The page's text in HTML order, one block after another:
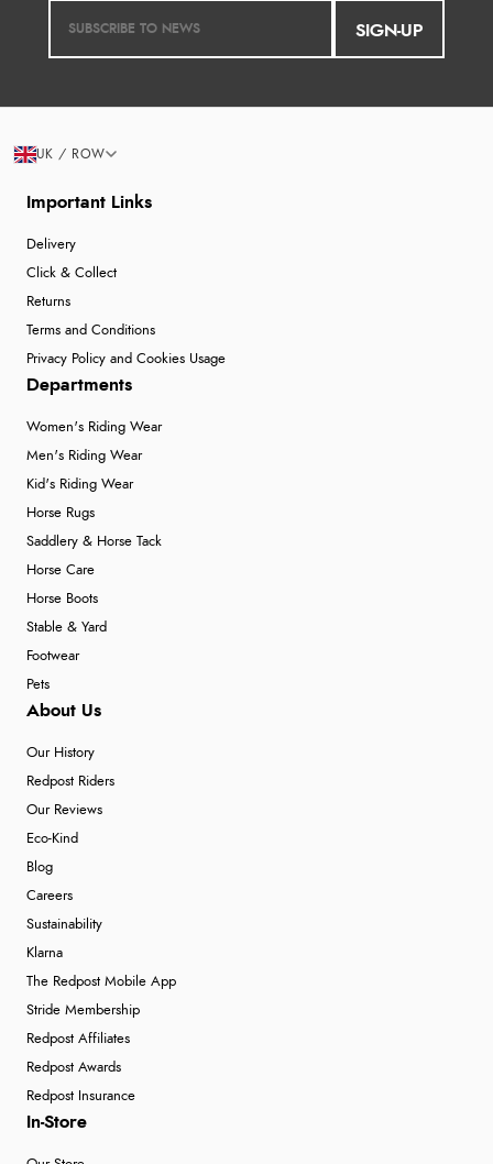
SIGN-UP
Important Links
Delivery
Click & Collect
Returns
Terms and Conditions
Privacy Policy and Cookies Usage
Departments
Women's Riding Wear
Men's Riding Wear
Kid's Riding Wear
Horse Rugs
Saddlery & Horse Tack
Horse Care
Horse Boots
Stable & Yard
Footwear
Pets
About Us
Our History
Redpost Riders
Our Reviews
Eco-Kind
Blog
Careers
Sustainability
Klarna
The Redpost Mobile App
Stride Membership
Redpost Affiliates
Redpost Awards
Redpost Insurance
In-Store
UK / ROW